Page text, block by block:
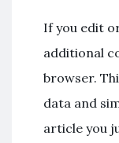
If you edit
additional
browser.
data and
article you